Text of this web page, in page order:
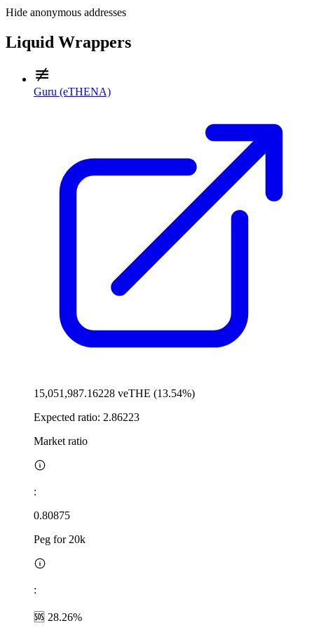
Hide anonymous addresses
Liquid Wrappers
Guru (eTHENA)
15,051,987.16228 veTHE (13.54%)
Expected ratio: 2.86223
Market ratio
:
0.80875
Peg for 20k
:
🆘 28.26%